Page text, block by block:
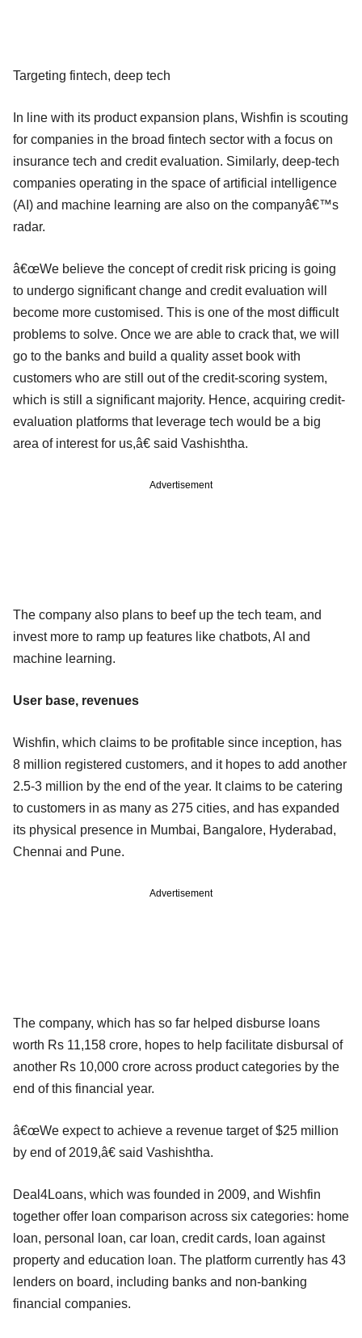
Targeting fintech, deep tech
In line with its product expansion plans, Wishfin is scouting
for companies in the broad fintech sector with a focus on
insurance tech and credit evaluation. Similarly, deep-tech
companies operating in the space of artificial intelligence
(AI) and machine learning are also on the companyâ€™s
radar.
â€œWe believe the concept of credit risk pricing is going
to undergo significant change and credit evaluation will
become more customised. This is one of the most difficult
problems to solve. Once we are able to crack that, we will
go to the banks and build a quality asset book with
customers who are still out of the credit-scoring system,
which is still a significant majority. Hence, acquiring credit-
evaluation platforms that leverage tech would be a big
area of interest for us,â€ said Vashishtha.
Advertisement
The company also plans to beef up the tech team, and
invest more to ramp up features like chatbots, AI and
machine learning.
User base, revenues
Wishfin, which claims to be profitable since inception, has
8 million registered customers, and it hopes to add another
2.5-3 million by the end of the year. It claims to be catering
to customers in as many as 275 cities, and has expanded
its physical presence in Mumbai, Bangalore, Hyderabad,
Chennai and Pune.
Advertisement
The company, which has so far helped disburse loans
worth Rs 11,158 crore, hopes to help facilitate disbursal of
another Rs 10,000 crore across product categories by the
end of this financial year.
â€œWe expect to achieve a revenue target of $25 million
by end of 2019,â€ said Vashishtha.
Deal4Loans, which was founded in 2009, and Wishfin
together offer loan comparison across six categories: home
loan, personal loan, car loan, credit cards, loan against
property and education loan. The platform currently has 43
lenders on board, including banks and non-banking
financial companies.